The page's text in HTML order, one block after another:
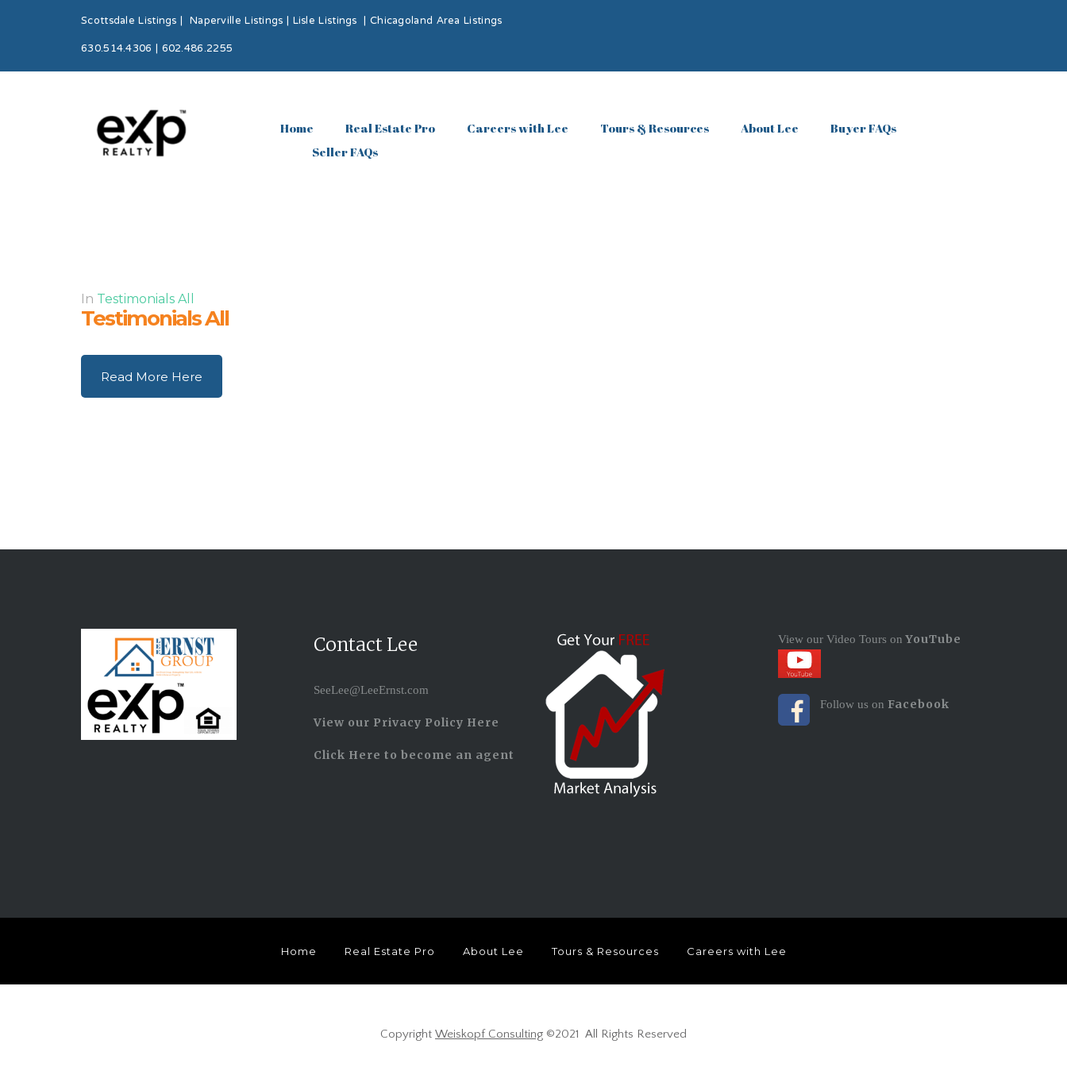
Scottsdale Listings| Naperville Listings|Lisle Listings |Chicagoland Area Listings
630.514.4306 | 602.486.2255
Home Real Estate Pro Careers with Lee Tours & Resources About Lee
Buyer FAQs
Seller FAQs
In Testimonials All
Testimonials All
Read More Here
Contact Lee
SeeLee@LeeErnst.com
View our Privacy Policy Here
Click Here to become an agent
View our Video Tours on YouTube
Follow us on Facebook
Home Real Estate Pro About Lee Tours & Resources Careers with Lee
Copyright Weiskopf Consulting ©2021 All Rights Reserved